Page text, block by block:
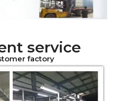
service
factory